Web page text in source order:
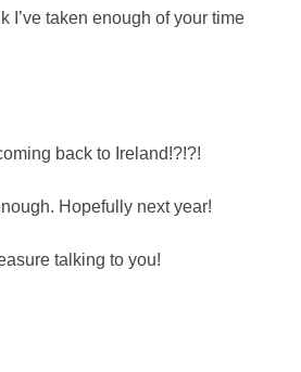
I’ve taken enough of your time
back to Ireland!?!?!
Hopefully next year!
talking to you!